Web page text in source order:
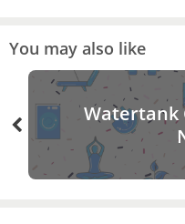
You may also like
Watertank